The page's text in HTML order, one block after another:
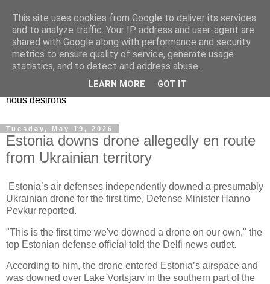
EL Etos UT
Dieu Créateur, considérez que nous ne nous entendons pas
nous-même et que nous ne savons pas ce que nous
voulons, et que nous nous éloignons infiniment de ce que
nous désirons
Tuesday, May 19, 2026
Estonia downs drone allegedly en route
from Ukrainian territory
Estonia’s air defenses independently downed a presumably
Ukrainian drone for the first time, Defense Minister Hanno
Pevkur reported.
"This is the first time we've downed a drone on our own," the
top Estonian defense official told the Delfi news outlet.
According to him, the drone entered Estonia’s airspace and
was downed over Lake Vortsjarv in the southern part of the
This site uses cookies from Google to deliver its services
and to analyze traffic. Your IP address and user-agent are
shared with Google along with performance and security
metrics to ensure quality of service, generate usage
statistics, and to detect and address abuse.
LEARN MORE GOT IT